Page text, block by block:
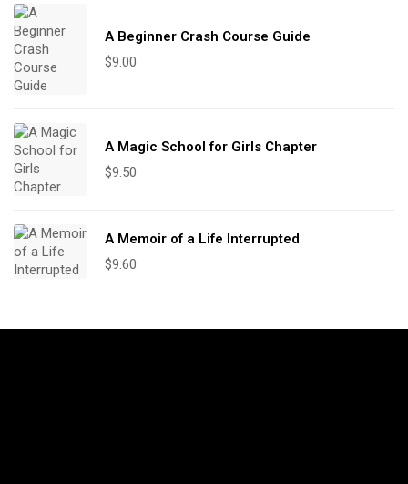
A Beginner Crash Course Guide
$9.00
A Magic School for Girls Chapter
$9.50
A Memoir of a Life Interrupted
$9.60